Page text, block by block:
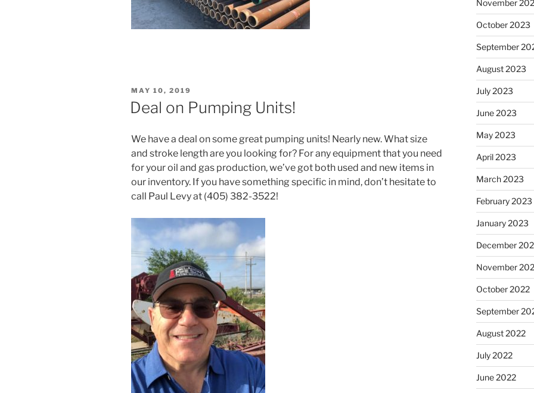
POSTED
ON
MAY 10, 2019
Deal on Pumping Units!
We have a deal on some great pumping units! Nearly new. What size
and stroke length are you looking for? For any equipment that you need
for your oil and gas production, we’ve got both used and new items in
our inventory. If you have something specific in mind, don’t hesitate to
call Paul Levy at (405) 382-3522!
November
October 2023
September
August 2023
July 2023
June 2023
May 2023
April 2023
March 2023
February 2023
January 2023
December
November
October 2022
September
August 2022
July 2022
June 2022